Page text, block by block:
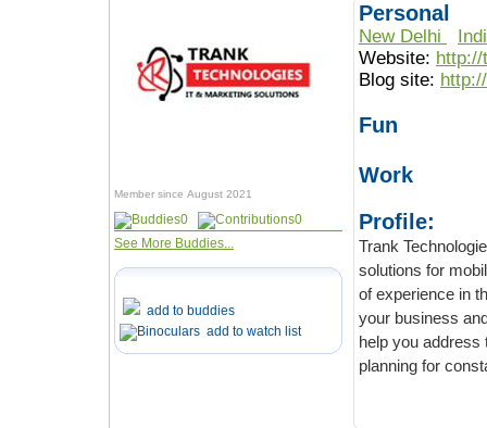
Member since August 2021
0
0
See More Buddies...
add to buddies
add to watch list
Personal
New Delhi
Website: http://
Blog site:
Fun
Work
Profile:
Trank Technologies
solutions for mobile and web
of experience in the IT industry, we take time to understand the core
your business and
help you address the
planning for